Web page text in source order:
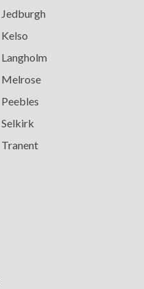
Jedburgh
Kelso
Langholm
Melrose
Peebles
Selkirk
Tranent